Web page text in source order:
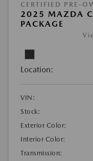
CERTIFIED PRE-
2025 MAZDA
PACKAGE
Location:
VIN:
Stock:
Exterior Color:
Interior Color:
Transmission: